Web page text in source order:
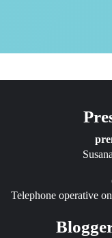
Telephone operative